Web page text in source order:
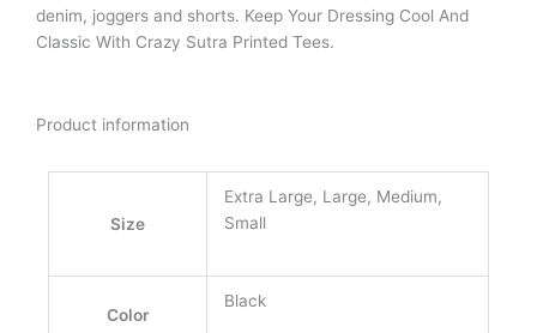
denim, joggers and shorts. Keep Your Dressing Cool And
Classic With Crazy Sutra Printed Tees.
Product information
Size
Extra Large, Large, Medium,
Small
Color
Black